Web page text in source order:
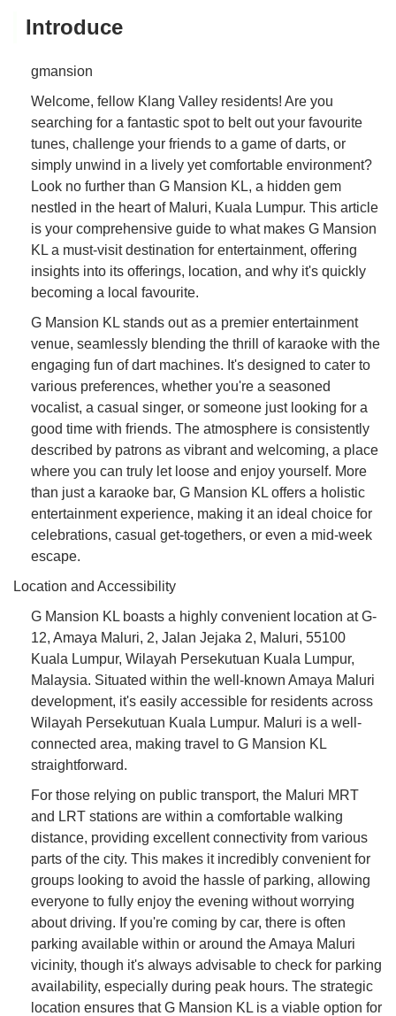
Introduce
gmansion
Welcome, fellow Klang Valley residents! Are you
searching for a fantastic spot to belt out your favourite
tunes, challenge your friends to a game of darts, or
simply unwind in a lively yet comfortable environment?
Look no further than G Mansion KL, a hidden gem
nestled in the heart of Maluri, Kuala Lumpur. This article
is your comprehensive guide to what makes G Mansion
KL a must-visit destination for entertainment, offering
insights into its offerings, location, and why it's quickly
becoming a local favourite.
G Mansion KL stands out as a premier entertainment
venue, seamlessly blending the thrill of karaoke with the
engaging fun of dart machines. It's designed to cater to
various preferences, whether you're a seasoned
vocalist, a casual singer, or someone just looking for a
good time with friends. The atmosphere is consistently
described by patrons as vibrant and welcoming, a place
where you can truly let loose and enjoy yourself. More
than just a karaoke bar, G Mansion KL offers a holistic
entertainment experience, making it an ideal choice for
celebrations, casual get-togethers, or even a mid-week
escape.
Location and Accessibility
G Mansion KL boasts a highly convenient location at G-
12, Amaya Maluri, 2, Jalan Jejaka 2, Maluri, 55100
Kuala Lumpur, Wilayah Persekutuan Kuala Lumpur,
Malaysia. Situated within the well-known Amaya Maluri
development, it's easily accessible for residents across
Wilayah Persekutuan Kuala Lumpur. Maluri is a well-
connected area, making travel to G Mansion KL
straightforward.
For those relying on public transport, the Maluri MRT
and LRT stations are within a comfortable walking
distance, providing excellent connectivity from various
parts of the city. This makes it incredibly convenient for
groups looking to avoid the hassle of parking, allowing
everyone to fully enjoy the evening without worrying
about driving. If you're coming by car, there is often
parking available within or around the Amaya Maluri
vicinity, though it's always advisable to check for parking
availability, especially during peak hours. The strategic
location ensures that G Mansion KL is a viable option for